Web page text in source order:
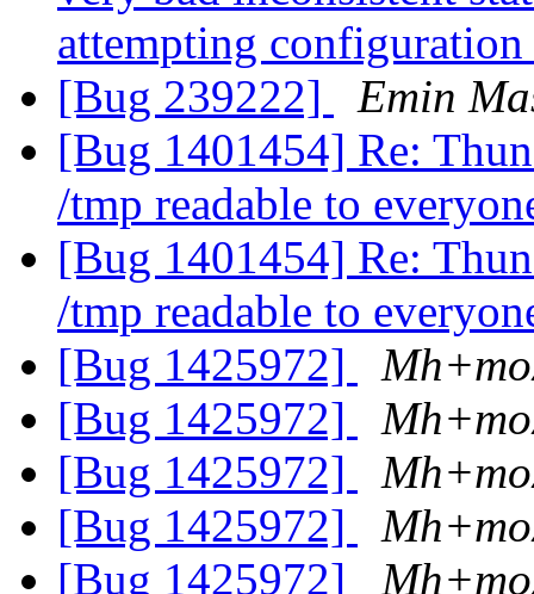
attempting configuration
[Bug 239222]
Emin
[Bug 1401454] Re:
/tmp readable to
[Bug 1401454] Re:
/tmp readable to
[Bug 1425972]
[Bug 1425972]
[Bug 1425972]
[Bug 1425972]
[Bug 1425972]